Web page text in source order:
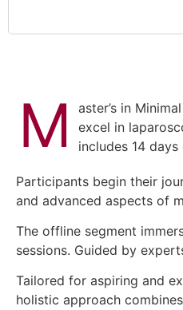
M
aster’s in
excel in
includes 14
Participants begin their
and advanced aspects of
The offline segment
sessions. Guided by
Tailored for aspiring and
holistic approach